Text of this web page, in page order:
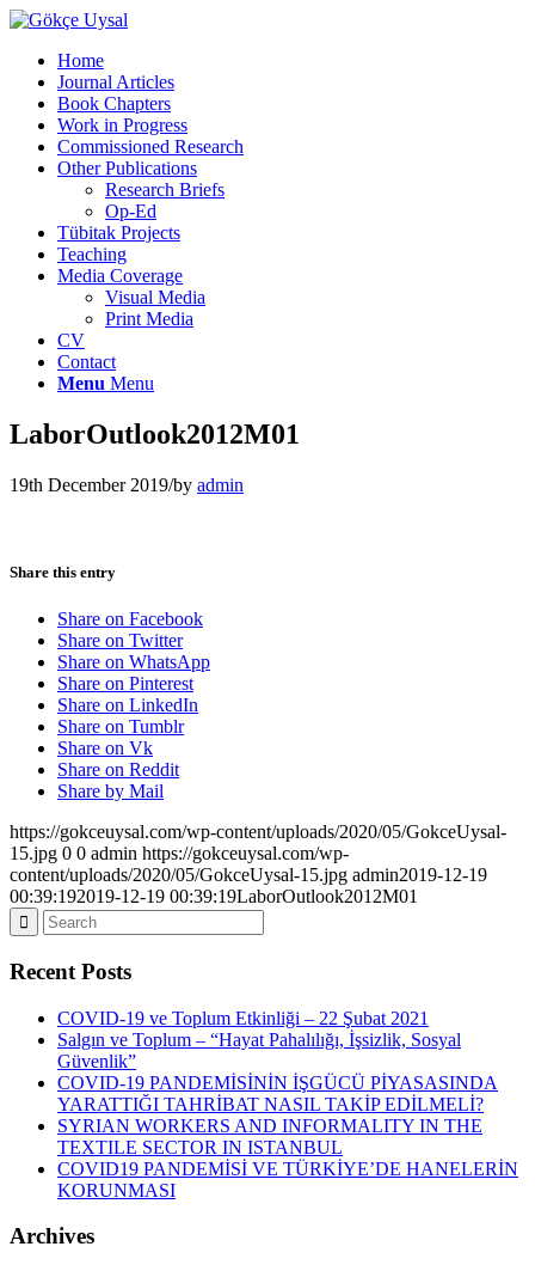
Home
Journal Articles
Book Chapters
Work in Progress
Commissioned Research
Other Publications
Research Briefs
Op-Ed
Tübitak Projects
Teaching
Media Coverage
Visual Media
Print Media
CV
Contact
Menu Menu
LaborOutlook2012M01
19th December 2019/by admin
Share this entry
Share on Facebook
Share on Twitter
Share on WhatsApp
Share on Pinterest
Share on LinkedIn
Share on Tumblr
Share on Vk
Share on Reddit
Share by Mail
https://gokceuysal.com/wp-content/uploads/2020/05/GokceUysal-
15.jpg 0 0 admin https://gokceuysal.com/wp-
content/uploads/2020/05/GokceUysal-15.jpg admin2019-12-19
00:39:192019-12-19 00:39:19LaborOutlook2012M01
Recent Posts
COVID-19 ve Toplum Etkinliği – 22 Şubat 2021
Salgın ve Toplum – “Hayat Pahalılığı, İşsizlik, Sosyal
Güvenlik”
COVID-19 PANDEMİSİNİN İŞGÜCÜ PİYASASINDA
YARATTIĞI TAHRİBAT NASIL TAKİP EDİLMELİ?
SYRIAN WORKERS AND INFORMALITY IN THE
TEXTILE SECTOR IN ISTANBUL
COVID19 PANDEMİSİ VE TÜRKİYE’DE HANELERİN
KORUNMASI
Archives